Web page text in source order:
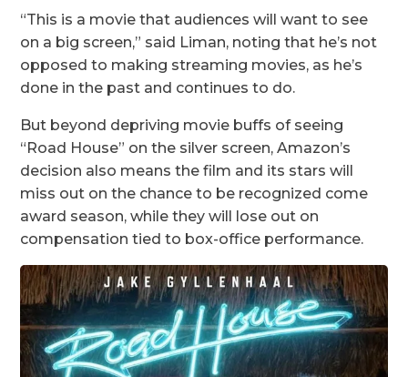
“This is a movie that audiences will want to see
on a big screen,” said Liman, noting that he’s not
opposed to making streaming movies, as he’s
done in the past and continues to do.
But beyond depriving movie buffs of seeing
“Road House” on the silver screen, Amazon’s
decision also means the film and its stars will
miss out on the chance to be recognized come
award season, while they will lose out on
compensation tied to box-office performance.